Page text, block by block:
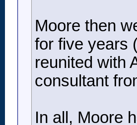
Moore then
for five years
reunited with
consultant
In all, Moore